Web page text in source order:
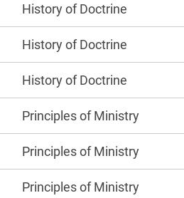
History of Doctrine
History of Doctrine
History of Doctrine
Principles of Ministry
Principles of Ministry
Principles of Ministry